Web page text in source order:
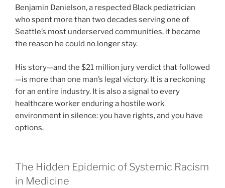
Benjamin Danielson, a respected Black pediatrician
who spent more than two decades serving one of
Seattle’s most underserved communities, it became
the reason he could no longer stay.
His story—and the $21 million jury verdict that followed
—is more than one man’s legal victory. It is a reckoning
for an entire industry. It is also a signal to every
healthcare worker enduring a hostile work
environment in silence: you have rights, and you have
options.
The Hidden Epidemic of Systemic Racism
in Medicine